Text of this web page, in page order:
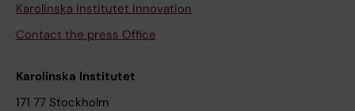
Karolinska Institutet Innovation
Contact the press Office
Karolinska Institutet
171 77 Stockholm